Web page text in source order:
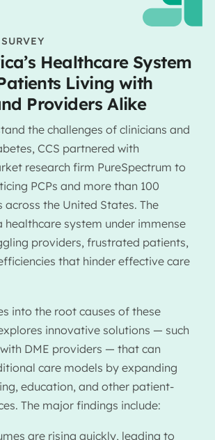
Healthcare System
Living with
Providers Alike
the challenges of clinicians and
CCS partnered with
research firm PureSpectrum to
PCPs and more than 100
the United States. The
healthcare system under immense
providers, frustrated patients,
that hinder effective care
into the root causes of these
innovative solutions — such
DME providers — that can
care models by expanding
education, and other patient-
The major findings include:
are rising quickly, leading to